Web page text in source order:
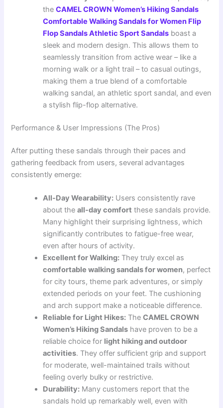
theCAMEL CROWN Women’s Hiking Sandals
Comfortable Walking Sandals for Women Flip
Flop Sandals Athletic Sport Sandals boast a
sleek and modern design. This allows them to
seamlessly transition from active wear – like a
morning walk or a light trail – to casual outings,
making them a true blend of a comfortable
walking sandal, an athletic sport sandal, and even
a stylish flip-flop alternative.
Performance & User Impressions (The Pros)
After putting these sandals through their paces and
gathering feedback from users, several advantages
consistently emerge:
All-Day Wearability: Users consistently rave
about theall-day comfort these sandals provide.
Many highlight their surprising lightness, which
significantly contributes to fatigue-free wear,
even after hours of activity.
Excellent for Walking: They truly excel as
comfortable walking sandals for women, perfect
for city tours, theme park adventures, or simply
extended periods on your feet. The cushioning
and arch support make a noticeable difference.
Reliable for Light Hikes: TheCAMEL CROWN
Women’s Hiking Sandals have proven to be a
reliable choice for light hiking and outdoor
activities. They offer sufficient grip and support
for moderate, well-maintained trails without
feeling overly bulky or restrictive.
Durability: Many customers report that the
sandals hold up remarkably well, even with